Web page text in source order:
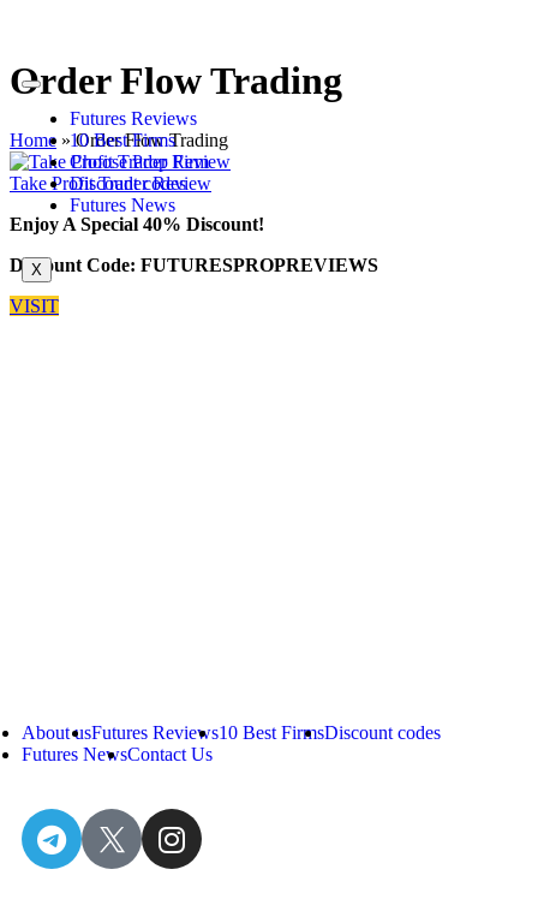
Futures Reviews
10 Best Firms
Choose Prop Firm
Discount codes
Futures News
X
Order Flow Trading
Home »Order Flow Trading
Take Profit Trader Review
Enjoy A Special 40% Discount!
Discount Code: FUTURESPROPREVIEWS
VISIT
About usFutures Reviews10 Best FirmsDiscount codes
Futures NewsContact Us